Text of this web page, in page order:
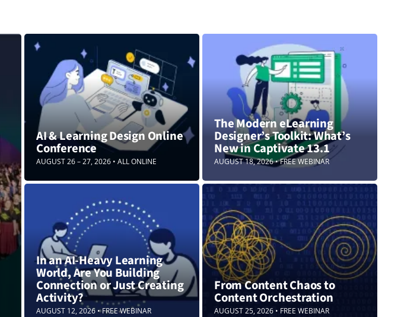
AI & Learning Design Online
Conference
AUGUST 26 – 27, 2026 • ALL ONLINE
The Modern eLearning
Designer’s Toolkit: What’s
New in Captivate 13.1
AUGUST 18, 2026 • FREE WEBINAR
In an AI-Heavy Learning
World, Are You Building
Connection or Just Creating
Activity?
AUGUST 12, 2026 • FREE WEBINAR
From Content Chaos to
Content Orchestration
AUGUST 25, 2026 • FREE WEBINAR